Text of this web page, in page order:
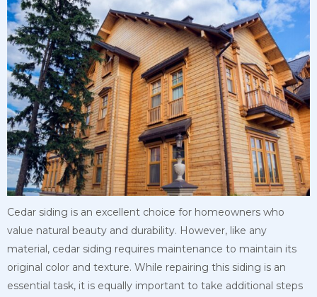
Cedar siding is an excellent choice for homeowners who
value natural beauty and durability. However, like any
material, cedar siding requires maintenance to maintain its
original color and texture. While repairing this siding is an
essential task, it is equally important to take additional steps